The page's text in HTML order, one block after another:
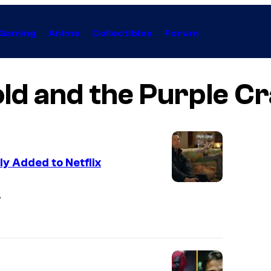
Anime Collectibles Forum
and the Purple
e
Added to Netflix